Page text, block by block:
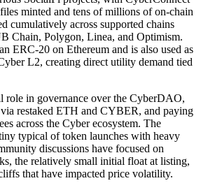
minted and tens of millions of on-chain
cumulatively across supported chains
Chain, Polygon, Linea, and Optimism.
ERC-20 on Ethereum and is also used as
L2, creating direct utility demand tied
role in governance over the CyberDAO,
restaked ETH and CYBER, and paying
across the Cyber ecosystem. The
typical of token launches with heavy
discussions have focused on
the relatively small initial float at listing,
that have impacted price volatility.